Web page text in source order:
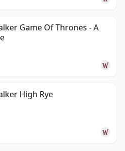
Game Of Thrones - A
High Rye